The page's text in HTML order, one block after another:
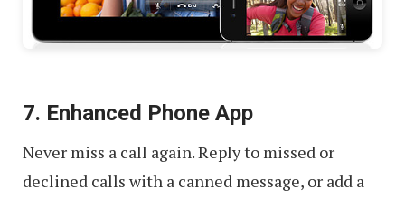
7. Enhanced Phone App
Never miss a call again. Reply to missed or
declined calls with a canned message, or add a